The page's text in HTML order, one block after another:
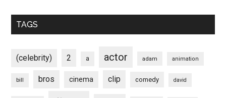
TAGS
(celebrity) 2 a actor adam animation
bill bros cinema clip comedy david